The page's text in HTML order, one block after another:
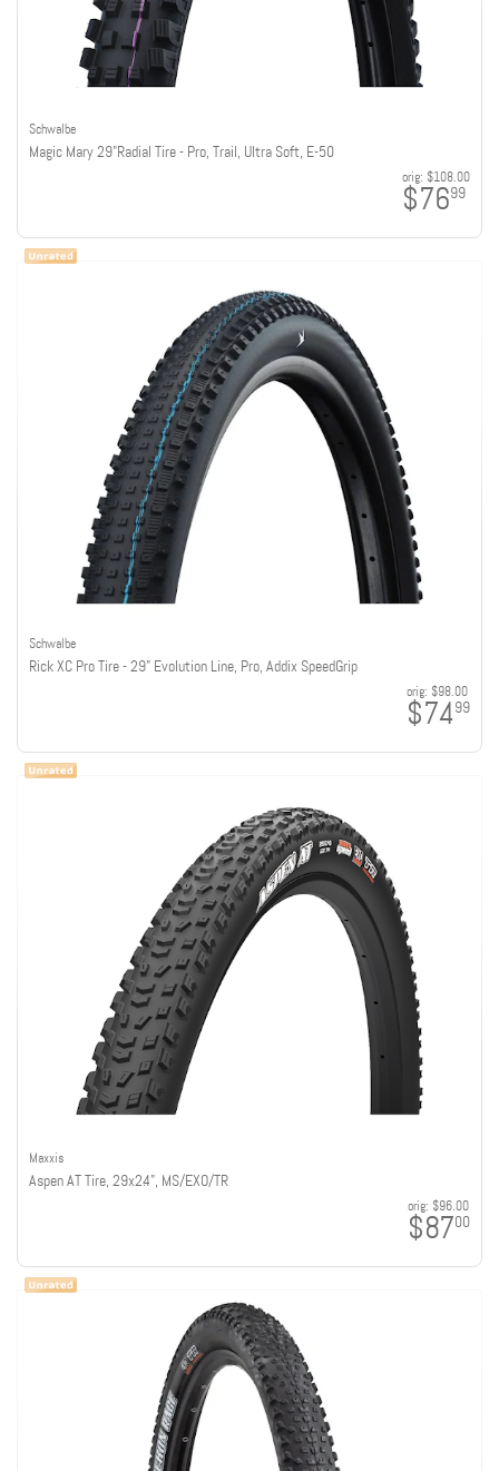
Schwalbe
Magic Mary 29"Radial Tire - Pro, Trail, Ultra Soft, E-50
orig: $108.00
$7699
Schwalbe
Rick XC Pro Tire - 29" Evolution Line, Pro, Addix SpeedGrip
orig: $98.00
$7499
Maxxis
Aspen AT Tire, 29x2.4", MS/EXO/TR
orig: $96.00
$8700